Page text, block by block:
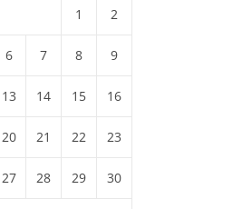
1 2
6 7 8 9
13 14 15 16
20 21 22 23
27 28 29 30